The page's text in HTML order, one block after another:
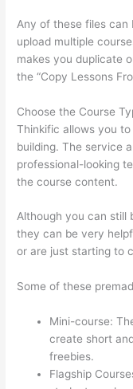
Any of these files can
upload multiple
makes you duplicate
the “Copy Lessons
Choose the Course
Thinkific allows you
building. The service
professional-looking
the course content.
Although you can still
they can be very
or are just starting to
Some of these
Mini-course:
create short
freebies.
Flagship